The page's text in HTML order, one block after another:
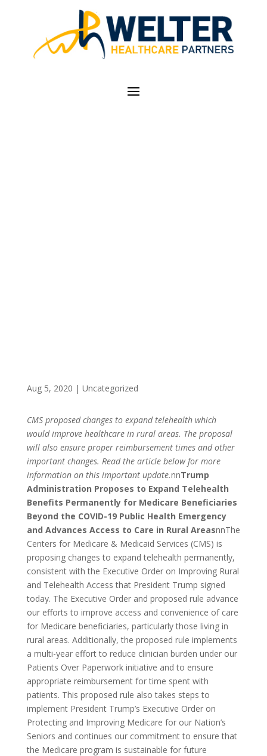
Aug 5, 2020 | Uncategorized
CMS proposed changes to expand telehealth which
would improve healthcare in rural areas. The proposal
will also ensure proper reimbursement times and other
important changes. Read the article below for more
information on this important update.nnTrump
Administration Proposes to Expand Telehealth
Benefits Permanently for Medicare Beneficiaries
Beyond the COVID-19 Public Health Emergency
and Advances Access to Care in Rural AreasnnThe
Centers for Medicare & Medicaid Services (CMS) is
proposing changes to expand telehealth permanently,
consistent with the Executive Order on Improving Rural
and Telehealth Access that President Trump signed
today. The Executive Order and proposed rule advance
our efforts to improve access and convenience of care
for Medicare beneficiaries, particularly those living in
rural areas. Additionally, the proposed rule implements
a multi-year effort to reduce clinician burden under our
Patients Over Paperwork initiative and to ensure
appropriate reimbursement for time spent with
patients. This proposed rule also takes steps to
implement President Trump’s Executive Order on
Protecting and Improving Medicare for our Nation’s
Seniors and continues our commitment to ensure that
the Medicare program is sustainable for future